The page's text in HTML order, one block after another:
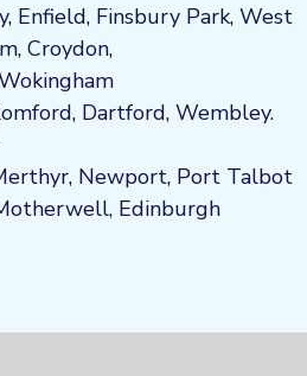
, Enfield, Finsbury Park, West
, Croydon,
, Dartford, Wembley.
, Newport, Port Talbot
Edinburgh